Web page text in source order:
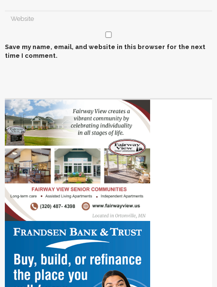
Save my name, email, and website in this browser for the next
time I comment.